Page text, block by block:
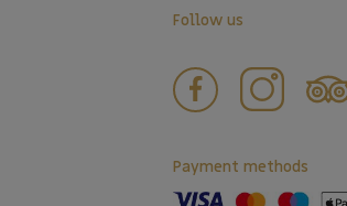
Follow us
Payment methods